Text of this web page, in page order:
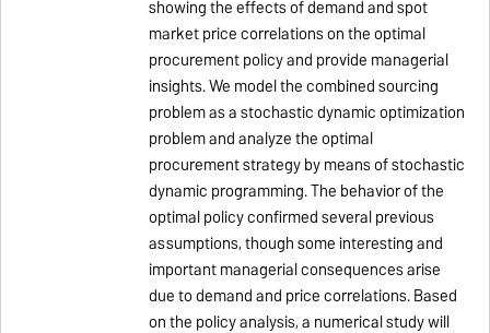
showing the effects of demand and spot
market price correlations on the optimal
procurement policy and provide managerial
insights. We model the combined sourcing
problem as a stochastic dynamic optimization
problem and analyze the optimal
procurement strategy by means of stochastic
dynamic programming. The behavior of the
optimal policy confirmed several previous
assumptions, though some interesting and
important managerial consequences arise
due to demand and price correlations. Based
on the policy analysis, a numerical study will